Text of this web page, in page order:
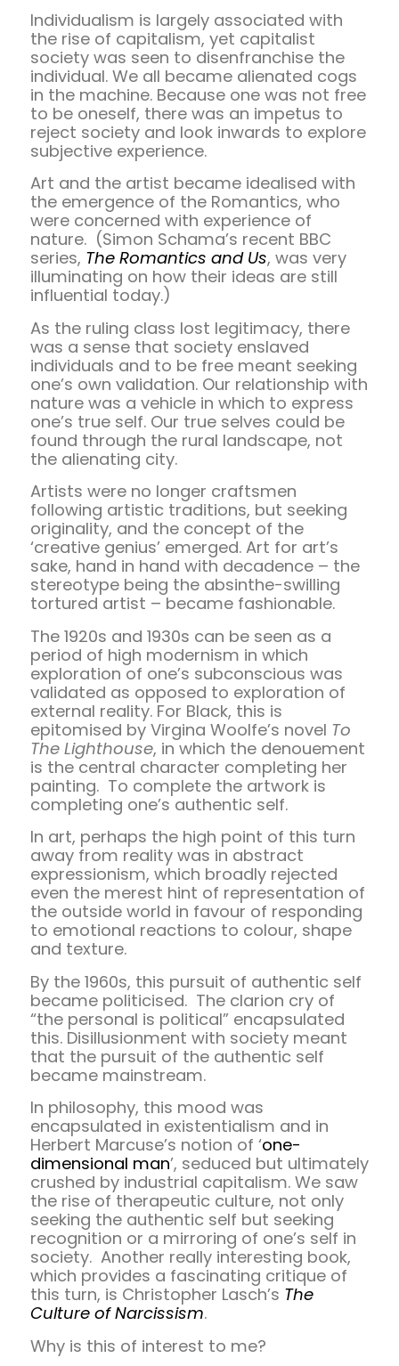
Individualism is largely associated with
the rise of capitalism, yet capitalist
society was seen to disenfranchise the
individual. We all became alienated cogs
in the machine. Because one was not free
to be oneself, there was an impetus to
reject society and look inwards to explore
subjective experience.
Art and the artist became idealised with
the emergence of the Romantics, who
were concerned with experience of
nature. (Simon Schama’s recent BBC
series, The Romantics and Us, was very
illuminating on how their ideas are still
influential today.)
As the ruling class lost legitimacy, there
was a sense that society enslaved
individuals and to be free meant seeking
one’s own validation. Our relationship with
nature was a vehicle in which to express
one’s true self. Our true selves could be
found through the rural landscape, not
the alienating city.
Artists were no longer craftsmen
following artistic traditions, but seeking
originality, and the concept of the
‘creative genius’ emerged. Art for art’s
sake, hand in hand with decadence – the
stereotype being the absinthe-swilling
tortured artist – became fashionable.
The 1920s and 1930s can be seen as a
period of high modernism in which
exploration of one’s subconscious was
validated as opposed to exploration of
external reality. For Black, this is
epitomised by Virgina Woolfe’s novel To
The Lighthouse, in which the denouement
is the central character completing her
painting. To complete the artwork is
completing one’s authentic self.
In art, perhaps the high point of this turn
away from reality was in abstract
expressionism, which broadly rejected
even the merest hint of representation of
the outside world in favour of responding
to emotional reactions to colour, shape
and texture.
By the 1960s, this pursuit of authentic self
became politicised. The clarion cry of
“the personal is political” encapsulated
this. Disillusionment with society meant
that the pursuit of the authentic self
became mainstream.
In philosophy, this mood was
encapsulated in existentialism and in
Herbert Marcuse’s notion of ‘one-
dimensional man’, seduced but ultimately
crushed by industrial capitalism. We saw
the rise of therapeutic culture, not only
seeking the authentic self but seeking
recognition or a mirroring of one’s self in
society. Another really interesting book,
which provides a fascinating critique of
this turn, is Christopher Lasch’s The
Culture of Narcissism.
Why is this of interest to me?